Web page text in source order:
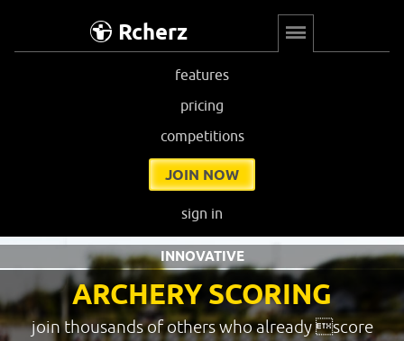
Rcherz
features
pricing
competitions
JOIN NOW
sign in
ARCHERY SCORING
INNOVATIVE
join thousands of others who already score